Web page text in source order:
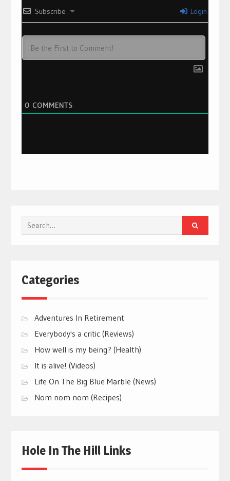
Subscribe Login
0 COMMENTS
Search
for:
Categories
Adventures In Retirement
Everybody's a critic (Reviews)
How well is my being? (Health)
It is alive! (Videos)
Life On The Big Blue Marble (News)
Nom nom nom (Recipes)
Hole In The Hill Links